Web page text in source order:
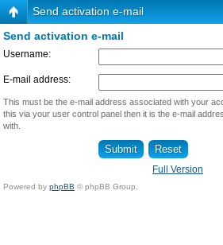
Send activation e-mail
Send activation e-mail
Username:
E-mail address:
This must be the e-mail address associated with your
this via your user control panel then it is the e-mail
with.
Full Version
Powered by phpBB © phpBB Group.